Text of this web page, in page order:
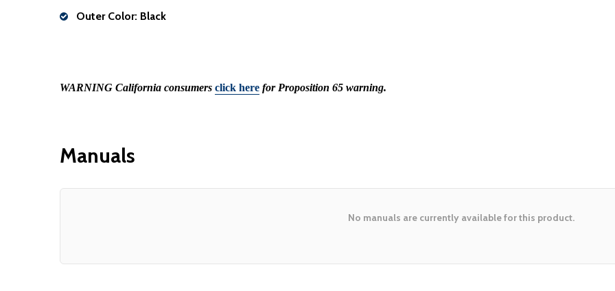
Outer Color: Black
WARNING California consumers click here for Proposition 65 warning.
Manuals
No manuals are currently available for this product.